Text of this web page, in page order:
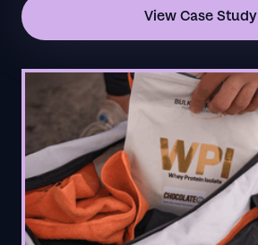
View Case Study